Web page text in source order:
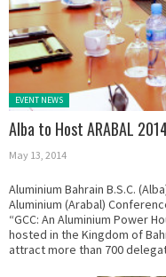
Posted in:
EVENT NEWS
Alba to Host ARABAL
May 13, 2014
Aluminium Bahrain B.S.C.
Aluminium (Arabal)
“GCC: An Aluminium Power
hosted in the Kingdom of
attract more than 700